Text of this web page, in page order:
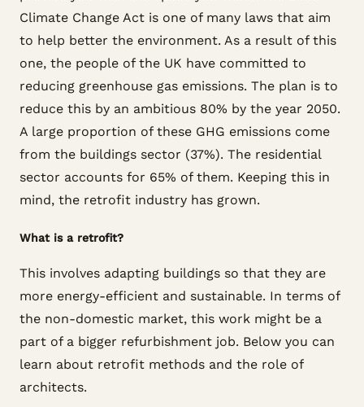
Climate Change Act is one of many laws that aim
to help better the environment. As a result of this
one, the people of the UK have committed to
reducing greenhouse gas emissions. The plan is to
reduce this by an ambitious 80% by the year 2050.
A large proportion of these GHG emissions come
from the buildings sector (37%). The residential
sector accounts for 65% of them. Keeping this in
mind, the retrofit industry has grown.
What is a retrofit?
This involves adapting buildings so that they are
more energy-efficient and sustainable. In terms of
the non-domestic market, this work might be a
part of a bigger refurbishment job. Below you can
learn about retrofit methods and the role of
architects.